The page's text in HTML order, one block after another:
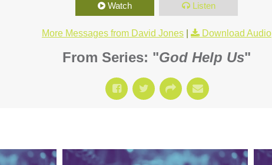
Watch Listen
More Messages from David Jones Download Audio
From Series: "God Help Us"